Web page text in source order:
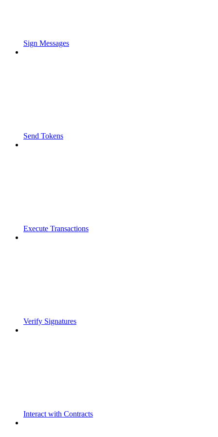
Sign Messages
Send Tokens
Execute Transactions
Verify Signatures
Interact with Contracts